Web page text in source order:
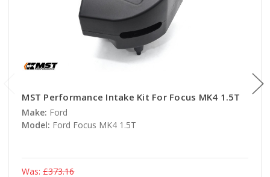
MST Performance Intake Kit For Focus MK4 1.5T
Make: Ford
Model: Ford Focus MK4 1.5T
Was: £373.16